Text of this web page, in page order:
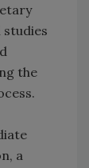
studies
the
a